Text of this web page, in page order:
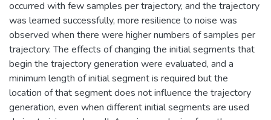
occurred with few samples per trajectory, and the trajectory
was learned successfully, more resilience to noise was
observed when there were higher numbers of samples per
trajectory. The effects of changing the initial segments that
begin the trajectory generation were evaluated, and a
minimum length of initial segment is required but the
location of that segment does not influence the trajectory
generation, even when different initial segments are used